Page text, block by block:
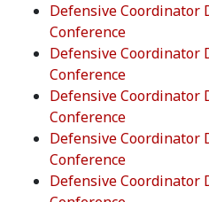
Defensive Coordinator
Conference
Defensive Coordinator
Conference
Defensive Coordinator
Conference
Defensive Coordinator
Conference
Defensive Coordinator